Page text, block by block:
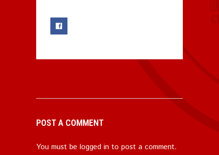
POST A COMMENT
You must be logged in to post a comment.